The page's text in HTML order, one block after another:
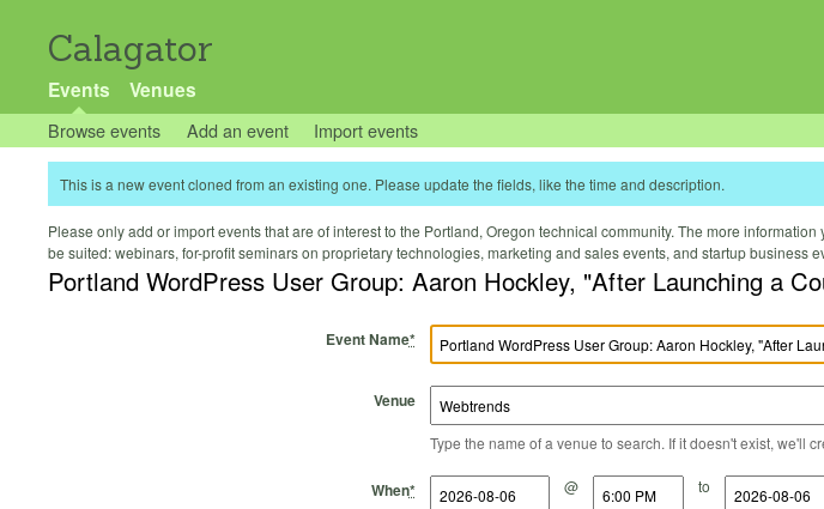
Calagator
Events Venues
Browse events Add an event Import events
This is a new event cloned from an existing one. Please update the fields, like the time and description.
Please only add or import events that are of interest to the Portland, Oregon technical community. The more
be suited: webinars, for-profit seminars on proprietary technologies, marketing and sales events, and startup business
Portland WordPress User Group: Aaron Hockley, "After Launching a
Event Name*
Venue
Type the name of a venue to search. If it doesn't exist, we'll
When*
Start Date @
Start Time to
End Date
End Time